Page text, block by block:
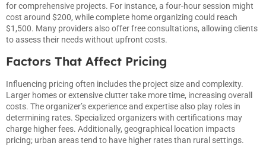
for comprehensive projects. For instance, a four-hour session might
cost around $200, while complete home organizing could reach
$1,500. Many providers also offer free consultations, allowing clients
to assess their needs without upfront costs.
Factors That Affect Pricing
Influencing pricing often includes the project size and complexity.
Larger homes or extensive clutter take more time, increasing overall
costs. The organizer’s experience and expertise also play roles in
determining rates. Specialized organizers with certifications may
charge higher fees. Additionally, geographical location impacts
pricing; urban areas tend to have higher rates than rural settings.